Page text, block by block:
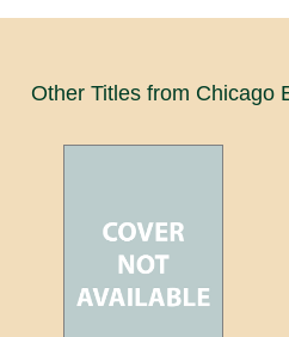
Other Titles from Chicago